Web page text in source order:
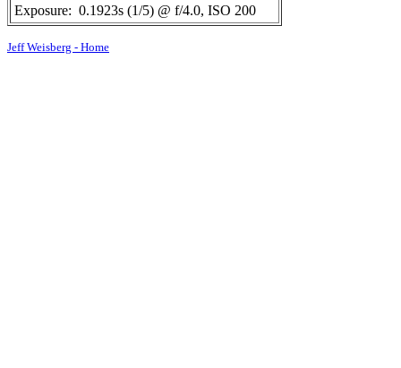
Exposure: 0.1923s (1/5) @ f/4.0, ISO 200
Jeff Weisberg - Home